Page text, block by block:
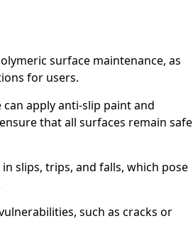
surface maintenance, as
for users.
apply anti-slip paint and
that all surfaces remain safe
slips, trips, and falls, which pose
such as cracks or